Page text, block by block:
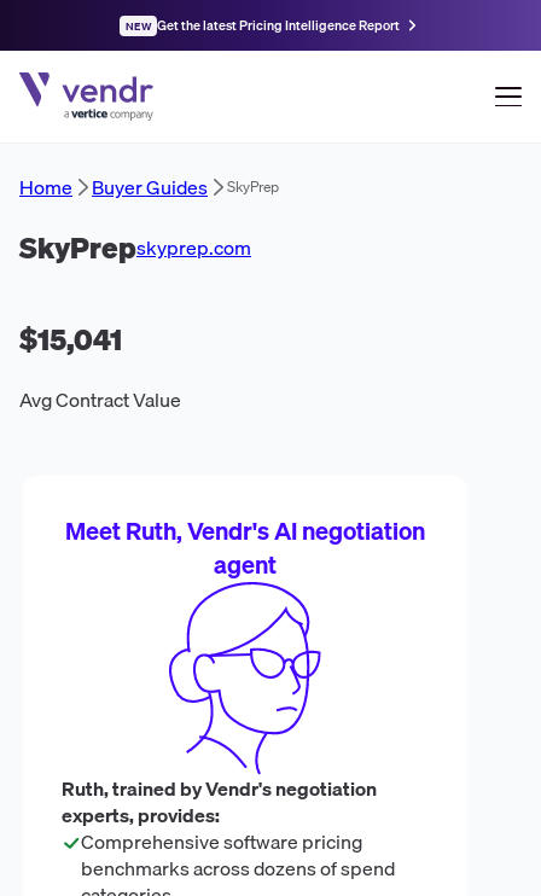
NEW Get the latest Pricing Intelligence Report
Home Buyer Guides SkyPrep
SkyPrepskyprep.com
$15,041
Avg Contract Value
Meet Ruth, Vendr's AI negotiation
agent
Ruth, trained by Vendr's negotiation
experts, provides:
Comprehensive software pricing
benchmarks across dozens of spend